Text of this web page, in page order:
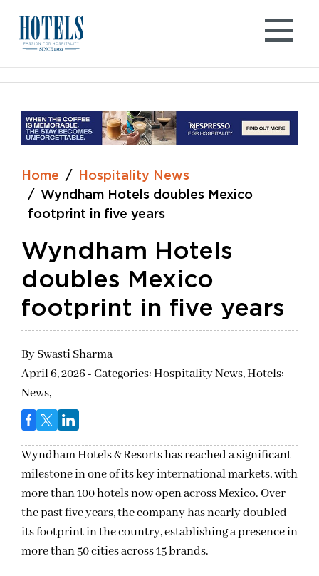
content
Home
Hospitality News
Wyndham Hotels doubles Mexico
footprint in five years
Wyndham Hotels
doubles Mexico
footprint in five years
BySwasti Sharma
April 6, 2026 - Categories:Hospitality News,Hotels:
News,
Wyndham Hotels & Resorts has reached a significant
milestone in one of its key international markets, with
more than 100 hotels now open across Mexico. Over
the past five years, the company has nearly doubled
its footprint in the country, establishing a presence in
more than 50 cities across 15 brands.